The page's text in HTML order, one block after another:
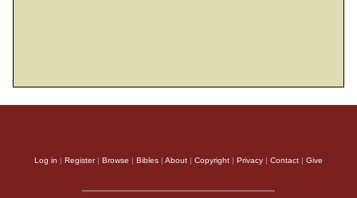
Log in | Register| Browse | Bibles | About | Copyright | Privacy | Contact | Give